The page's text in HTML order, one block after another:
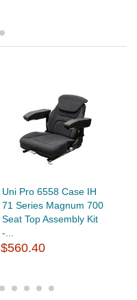
Uni Pro 6558 Case IH
71 Series Magnum 700
Seat Top Assembly Kit
-...
$560.40